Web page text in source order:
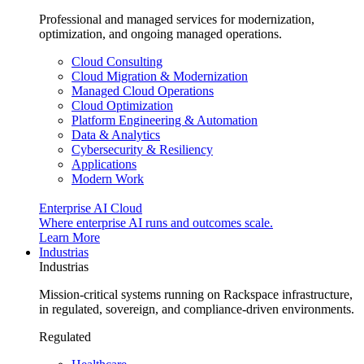
Professional and managed services for modernization,
optimization, and ongoing managed operations.
Cloud Consulting
Cloud Migration & Modernization
Managed Cloud Operations
Cloud Optimization
Platform Engineering & Automation
Data & Analytics
Cybersecurity & Resiliency
Applications
Modern Work
Enterprise AI Cloud
Where enterprise AI runs and outcomes scale.
Learn More
Industrias
Industrias
Mission-critical systems running on Rackspace infrastructure,
in regulated, sovereign, and compliance-driven environments.
Regulated